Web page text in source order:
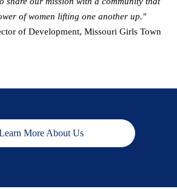
of women lifting one another up."
of Development, Missouri Girls Town
More About Us